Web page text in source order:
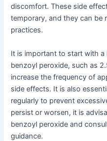
discomfort. These side
temporary, and they can be
practices.
It is important to start with
benzoyl peroxide, such as
increase the frequency of
side effects. It is also
regularly to prevent
persist or worsen, it is
benzoyl peroxide and
guidance.